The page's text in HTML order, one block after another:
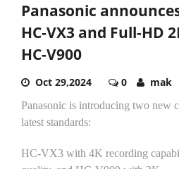
Panasonic
HC-VX3 and Full-HD
HC-V900
Oct 29,2024 0 mak
Panasonic is introducing two new
latest standards:
HC-VX3 with 4K recording